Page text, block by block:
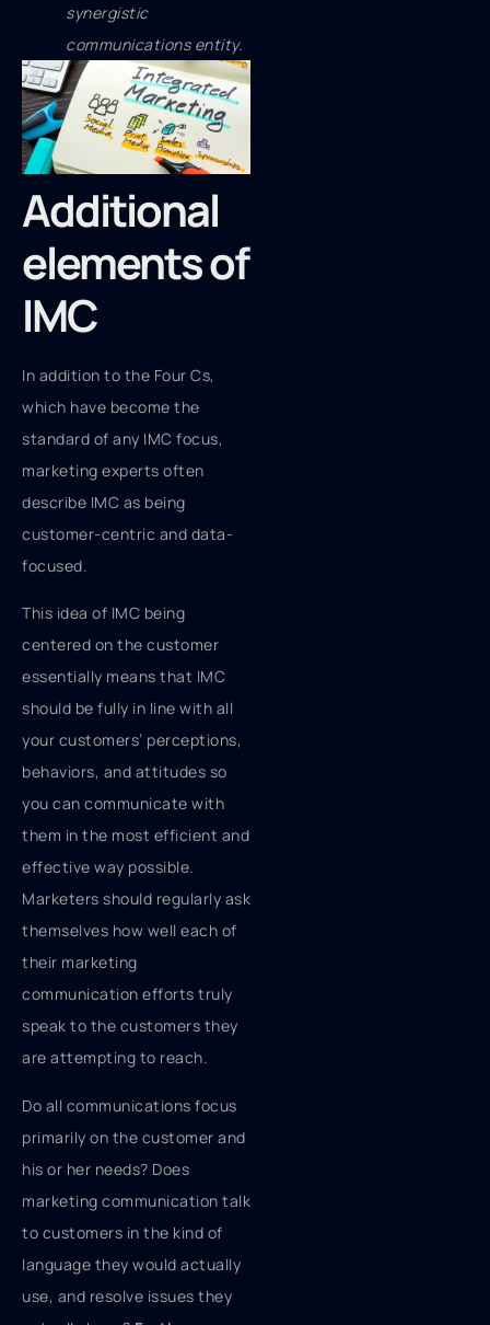
synergistic
communications entity.
Additional
elements of
IMC
In addition to the Four Cs,
which have become the
standard of any IMC focus,
marketing experts often
describe IMC as being
customer-centric and data-
focused.
This idea of IMC being
centered on the customer
essentially means that IMC
should be fully in line with all
your customers’ perceptions,
behaviors, and attitudes so
you can communicate with
them in the most efficient and
effective way possible.
Marketers should regularly ask
themselves how well each of
their marketing
communication efforts truly
speak to the customers they
are attempting to reach.
Do all communications focus
primarily on the customer and
his or her needs? Does
marketing communication talk
to customers in the kind of
language they would actually
use, and resolve issues they